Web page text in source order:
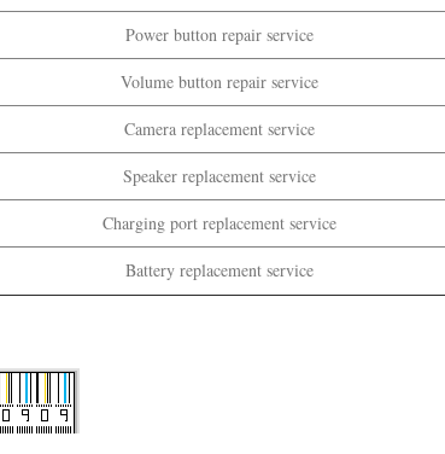
Power button repair service
Volume button repair service
Camera replacement service
Speaker replacement service
Charging port replacement service
Battery replacement service